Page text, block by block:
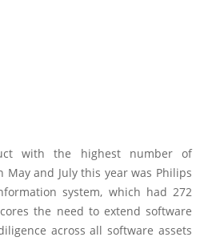
with the highest number of
and July this year was Philips
system, which had 272
the need to extend software
across all software assets